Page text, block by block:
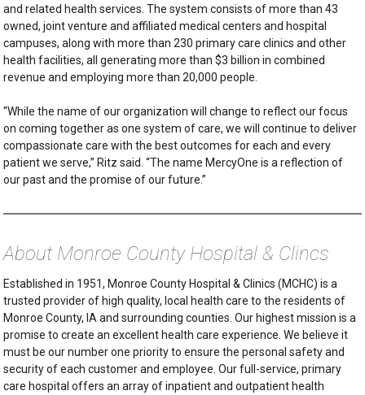
and related health services. The system consists of more than 43
owned, joint venture and affiliated medical centers and hospital
campuses, along with more than 230 primary care clinics and other
health facilities, all generating more than $3 billion in combined
revenue and employing more than 20,000 people.
“While the name of our organization will change to reflect our focus
on coming together as one system of care, we will continue to deliver
compassionate care with the best outcomes for each and every
patient we serve,” Ritz said. “The name MercyOne is a reflection of
our past and the promise of our future.”
About Monroe County Hospital & Clincs
Established in 1951, Monroe County Hospital & Clinics (MCHC) is a
trusted provider of high quality, local health care to the residents of
Monroe County, IA and surrounding counties. Our highest mission is a
promise to create an excellent health care experience. We believe it
must be our number one priority to ensure the personal safety and
security of each customer and employee. Our full-service, primary
care hospital offers an array of inpatient and outpatient health